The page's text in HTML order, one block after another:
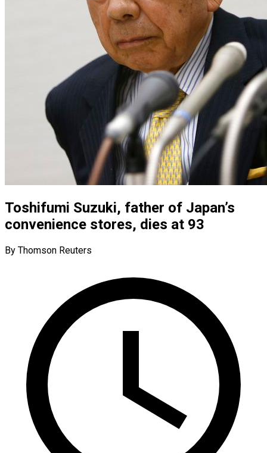
Toshifumi Suzuki, father of Japan’s
convenience stores, dies at 93
By Thomson Reuters